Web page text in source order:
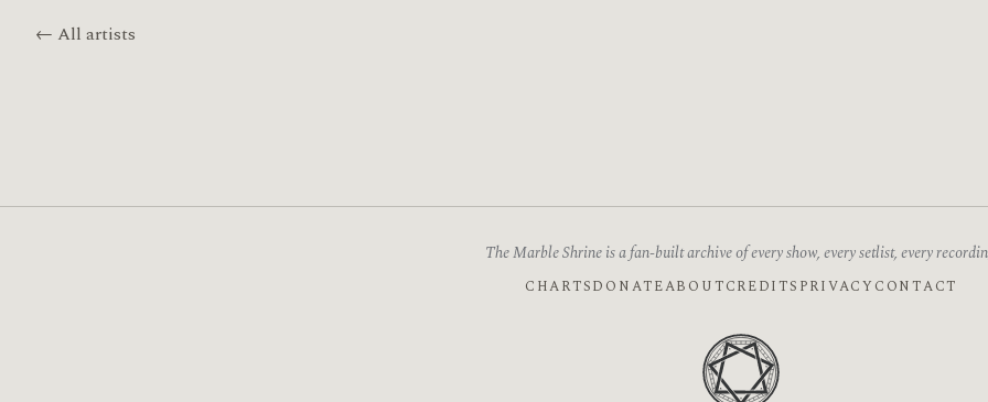
← All artists
The Marble Shrine is a fan-built archive of every show, every setlist, every
CHARTSDONATEABOUTCREDITS PRIVACY CONTACT